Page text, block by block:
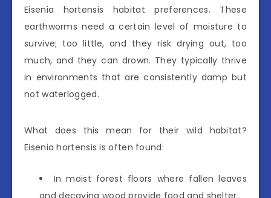
Eisenia hortensis habitat preferences. These
earthworms need a certain level of moisture to
survive; too little, and they risk drying out, too
much, and they can drown. They typically thrive
in environments that are consistently damp but
not waterlogged.
What does this mean for their wild habitat?
Eisenia hortensis is often found:
In moist forest floors where fallen leaves